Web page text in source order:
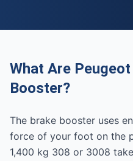
What Are
Booster?
The brake booster uses
force of your foot on the
1,400 kg 308 or 3008